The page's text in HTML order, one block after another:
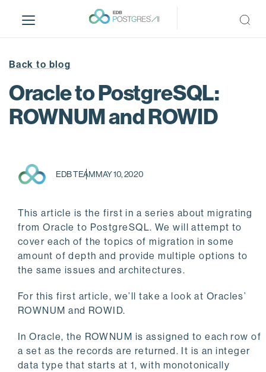
i
Back to blog
Oracle to PostgreSQL:
ROWNUM and ROWID
EDB TEAMMAY 10, 2020
This article is the first in a series about migrating
from Oracle to PostgreSQL. We will attempt to
cover each of the topics of migration in some
amount of depth and provide multiple options to
the same issues and architectures.
For this first article, we’ll take a look at Oracles’
ROWNUM and ROWID.
In Oracle, the ROWNUM is assigned to each row of
a set as the records are returned. It is an integer
data type that starts at 1, with monotonically